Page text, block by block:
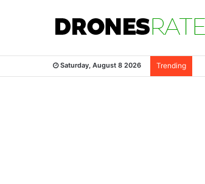
Saturday, August 8 2026 Trending